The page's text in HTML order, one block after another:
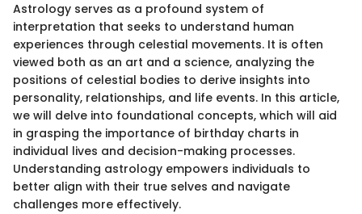
Astrology serves as a profound system of
interpretation that seeks to understand human
experiences through celestial movements. It is often
viewed both as an art and a science, analyzing the
positions of celestial bodies to derive insights into
personality, relationships, and life events. In this article,
we will delve into foundational concepts, which will aid
in grasping the importance of birthday charts in
individual lives and decision-making processes.
Understanding astrology empowers individuals to
better align with their true selves and navigate
challenges more effectively.